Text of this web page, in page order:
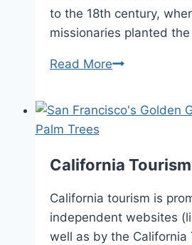
to the 18th century,
missionaries planted
Read MoreCalifornia
California Tourism
California tourism is
independent websites
well as by the California